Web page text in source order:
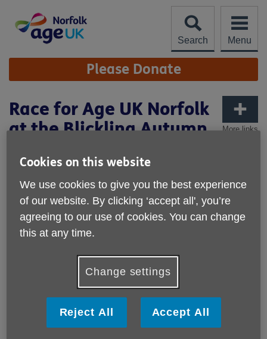
content
Search
Menu
Site
Navigation Please Donate
More links
Race for Age UK Norfolk
at the Blickling Autumn
Published on 24 April 2023 03:52 PM
Cookies on this website
We use cookies to give you the best experience
of our website. By clicking ‘accept all', you’re
agreeing to our use of cookies. You can change
this at any time.
Change settings
Reject All Accept All